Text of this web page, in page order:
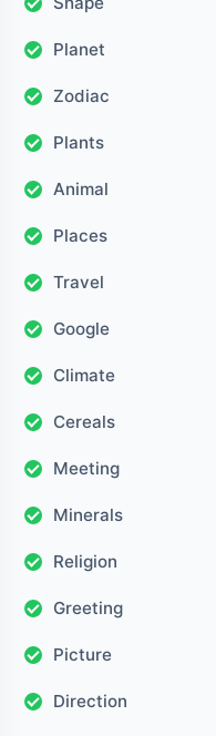
Planet
Zodiac
Plants
Animal
Places
Travel
Google
Climate
Cereals
Meeting
Minerals
Religion
Greeting
Picture
Direction